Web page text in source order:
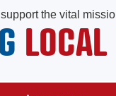
the vital
LOCAL